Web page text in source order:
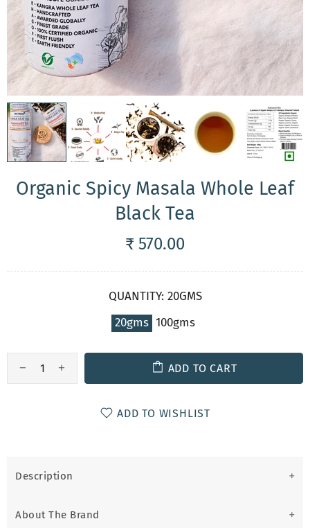
Organic Spicy Masala Whole Leaf
Black Tea
₹ 570.00
QUANTITY: 20GMS
20gms 100gms
ADD TO CART
ADD TO WISHLIST
Description
About The Brand